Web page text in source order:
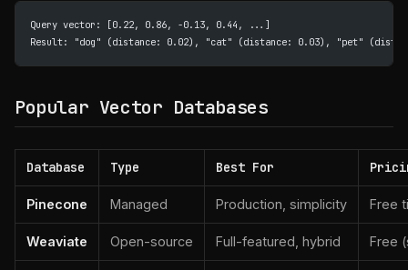
Query vector: [0.22, 0.86, -0.13, 0.44, ...]
Result: "dog" (distance: 0.02), "cat" (distance: 0.03), "pet"
Popular Vector Databases
Database Type Best For
Pinecone Managed Production, simplicity Free
Weaviate Open-source Full-featured, hybrid Free